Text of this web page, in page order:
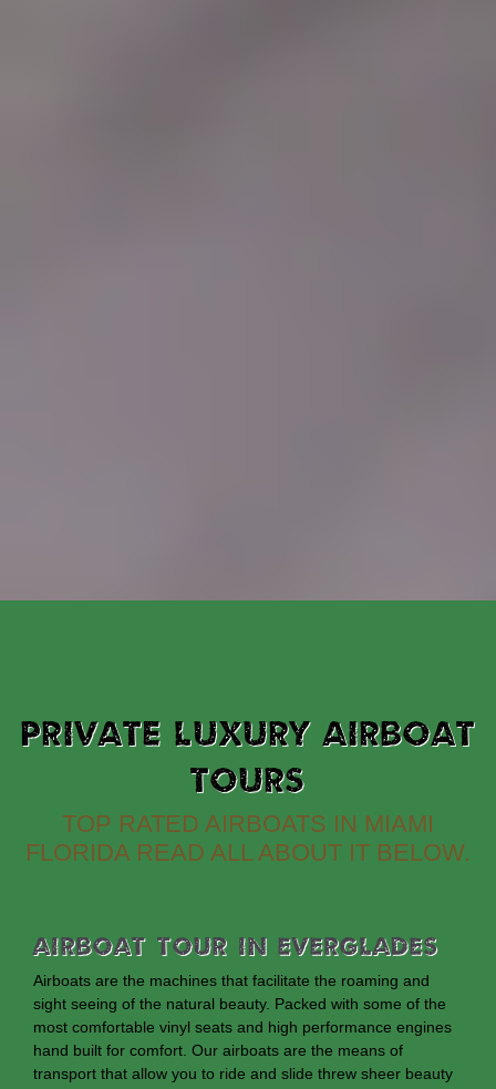
PRIVATE LUXURY AIRBOAT
TOURS
TOP RATED AIRBOATS IN MIAMI
FLORIDA READ ALL ABOUT IT BELOW.
Airboat Tour In Everglades
Airboats are the machines that facilitate the roaming and
sight seeing of the natural beauty. Packed with some of the
most comfortable vinyl seats and high performance engines
hand built for comfort. Our airboats are the means of
transport that allow you to ride and slide threw sheer beauty